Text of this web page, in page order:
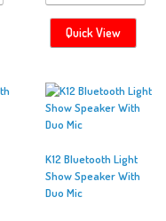
Quick View
K12 Bluetooth Light
Show Speaker With
Duo Mic